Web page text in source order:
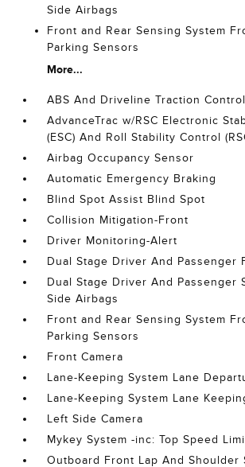
Side Airbags
Front and Rear Sensing System
Parking Sensors
More...
ABS And Driveline Traction Control
AdvanceTrac w/RSC Electronic
(ESC) And Roll Stability Control
Airbag Occupancy Sensor
Automatic Emergency Braking
Blind Spot Assist Blind Spot
Collision Mitigation-Front
Driver Monitoring-Alert
Dual Stage Driver And Passenger
Dual Stage Driver And Passenger
Side Airbags
Front and Rear Sensing System
Parking Sensors
Front Camera
Lane-Keeping System Lane
Lane-Keeping System Lane
Left Side Camera
Mykey System -inc: Top Speed
Outboard Front Lap And Shoulder